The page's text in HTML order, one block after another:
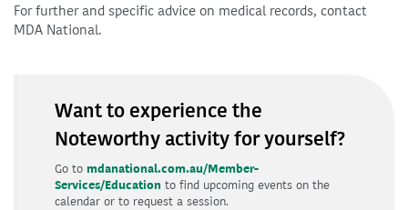
For further and specific advice on medical records, contact
MDA National.
Want to experience the
Noteworthy activity for yourself?
Go to mdanational.com.au/Member-
Services/Education to find upcoming events on the
calendar or to request a session.